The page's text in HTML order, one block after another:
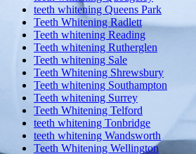
teeth whitening Queens Park
Teeth Whitening Radlett
Teeth whitening Reading
Teeth whitening Rutherglen
Teeth whitening Sale
Teeth Whitening Shrewsbury
Teeth whitening Southampton
Teeth whitening Surrey
Teeth Whitening Telford
teeth whitening Tonbridge
teeth whitening Wandsworth
Teeth Whitening Wellington